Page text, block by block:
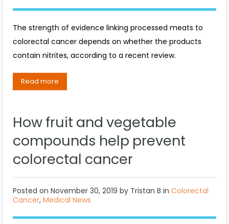
The strength of evidence linking processed meats to
colorectal cancer depends on whether the products
contain nitrites, according to a recent review.
Read more
How fruit and vegetable
compounds help prevent
colorectal cancer
Posted on November 30, 2019 by Tristan B in Colorectal
Cancer, Medical News